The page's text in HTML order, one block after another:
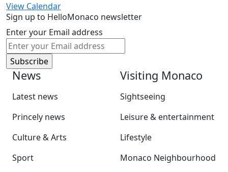
View Calendar
Sign up to HelloMonaco newsletter
Enter your Email address
News
Latest news
Princely news
Culture & Arts
Sport
Visiting Monaco
Sightseeing
Leisure & entertainment
Lifestyle
Monaco Neighbourhood